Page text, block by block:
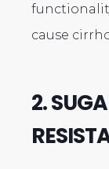
cause
2.